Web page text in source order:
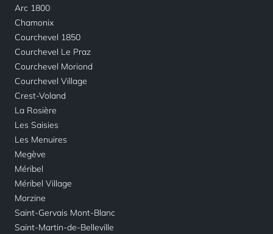
Arc 1800
Chamonix
Courchevel 1850
Courchevel Le Praz
Courchevel Moriond
Courchevel Village
Crest-Voland
La Rosière
Les Saisies
Les Menuires
Megève
Méribel
Méribel Village
Morzine
Saint-Gervais Mont-Blanc
Saint-Martin-de-Belleville